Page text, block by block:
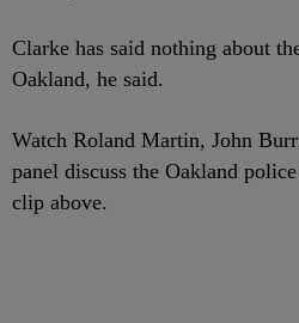
Clarke has said nothing about
Oakland, he said.
Watch Roland Martin, John
panel discuss the Oakland
clip above.